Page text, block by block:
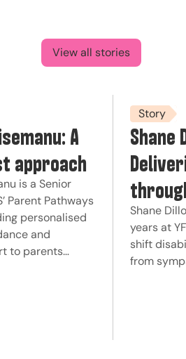
View all stories
A
approach
is a Senior
Parent Pathways
personalised
and
to parents…
Story
Shane
Shane
years at
shift
from